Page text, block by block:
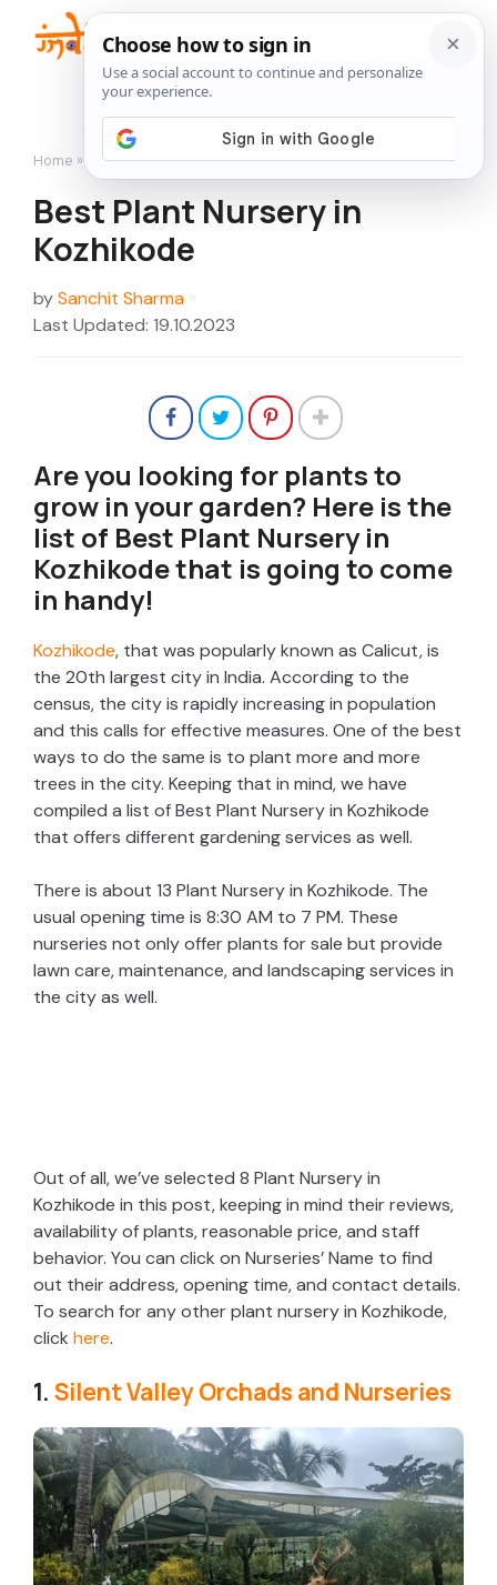
content
Home » Nurseries»Best Plant Nursery in Kozhikode
Best Plant Nursery in
Kozhikode
bySanchit Sharma
Last Updated: 19.10.2023
Are you looking for plants to
grow in your garden? Here is the
list of Best Plant Nursery in
Kozhikode that is going to come
in handy!
Kozhikode, that was popularly known as Calicut, is
the 20th largest city in India. According to the
census, the city is rapidly increasing in population
and this calls for effective measures. One of the best
ways to do the same is to plant more and more
trees in the city. Keeping that in mind, we have
compiled a list of Best Plant Nursery in Kozhikode
that offers different gardening services as well.
There is about 13 Plant Nursery in Kozhikode. The
usual opening time is 8:30 AM to 7 PM. These
nurseries not only offer plants for sale but provide
lawn care, maintenance, and landscaping services in
the city as well.
Out of all, we’ve selected 8 Plant Nursery in
Kozhikode in this post, keeping in mind their reviews,
availability of plants, reasonable price, and staff
behavior. You can click on Nurseries’ Name to find
out their address, opening time, and contact details.
To search for any other plant nursery in Kozhikode,
click here.
1. Silent Valley Orchads and Nurseries